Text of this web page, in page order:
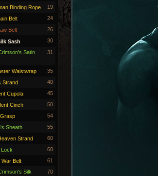
Binding Rope 19
Belt 24
Belt 26
Sash
30
Satin
31
Waistwrap 35
Strand 40
Cupola 45
Cinch 50
54
Sheath 55
Strand 60
Lock 60
War Belt
61
Silk
70